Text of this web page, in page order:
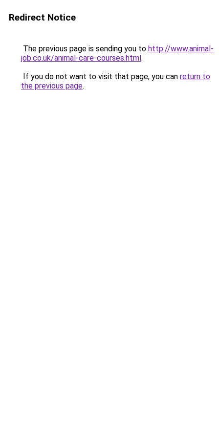
Redirect Notice
The previous page is sending you to http://www.animal-
job.co.uk/animal-care-courses.html.
If you do not want to visit that page, you can return to
the previous page.